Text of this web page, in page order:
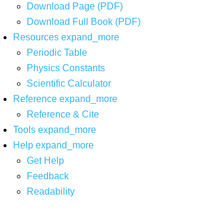
Download Page (PDF)
Download Full Book (PDF)
Resources expand_more
Periodic Table
Physics Constants
Scientific Calculator
Reference expand_more
Reference & Cite
Tools expand_more
Help expand_more
Get Help
Feedback
Readability